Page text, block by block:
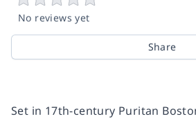
No reviews yet
Share
Set in 17th-century Puritan